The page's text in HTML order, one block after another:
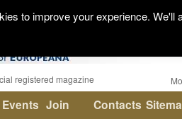
registered magazine
Events Join
Contacts
to improve your experience.